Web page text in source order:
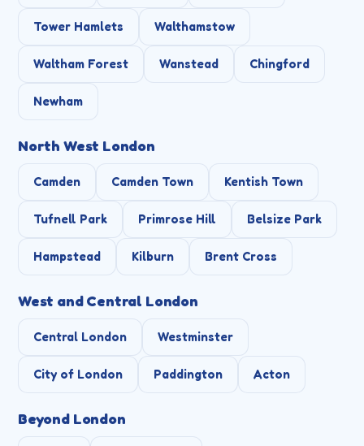
Tower Hamlets Walthamstow
Waltham Forest Wanstead Chingford
Newham
North West London
Camden Camden Town Kentish Town
Tufnell Park Primrose Hill Belsize Park
Hampstead Kilburn Brent Cross
West and Central London
Central London Westminster
City of London Paddington Acton
Beyond London